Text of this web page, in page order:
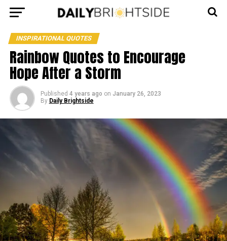
INSPIRATIONAL QUOTES
Rainbow Quotes to Encourage
Hope After a Storm
Published 4 years ago on January 26, 2023
By Daily Brightside